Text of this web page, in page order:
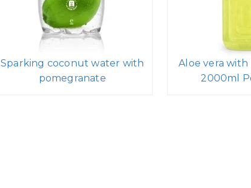
Sparking coconut water with
pomegranate
Aloe vera
2000ml